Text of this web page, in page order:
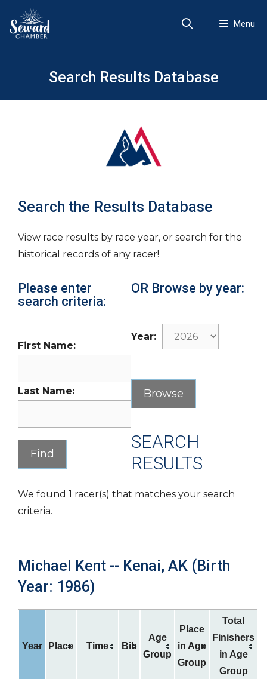
content
Menu
Search Results Database
Search the Results Database
View race results by race year, or search for the
historical records of any racer!
Please enter
search criteria:
First Name:
Last Name:
OR Browse by year:
Year:
SEARCH
RESULTS
We found 1 racer(s) that matches your search
criteria.
Michael Kent -- Kenai, AK (Birth
Year: 1986)
Year Place Time Bib
Age
Group
Place
in Age
Group
Total
Finishers
in Age
Group